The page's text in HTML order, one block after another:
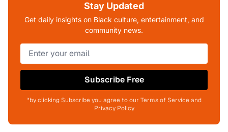
Stay Updated
Get daily insights on Black culture, entertainment, and
community news.
Subscribe Free
*by clicking Subscribe you agree to our Terms of Service and
Privacy Policy